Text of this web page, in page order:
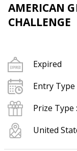
AMERICAN
CHALLENGE
Expired
Entry Type
Prize Type :
United